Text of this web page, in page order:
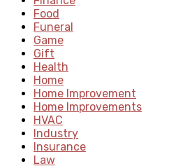
Food
Funeral
Game
Gift
Health
Home
Home Improvement
Home Improvements
HVAC
Industry
Insurance
Law